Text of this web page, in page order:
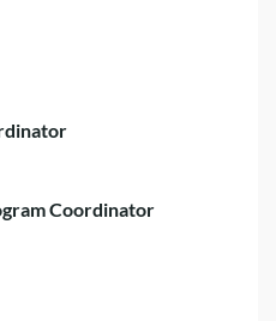
Coordinator